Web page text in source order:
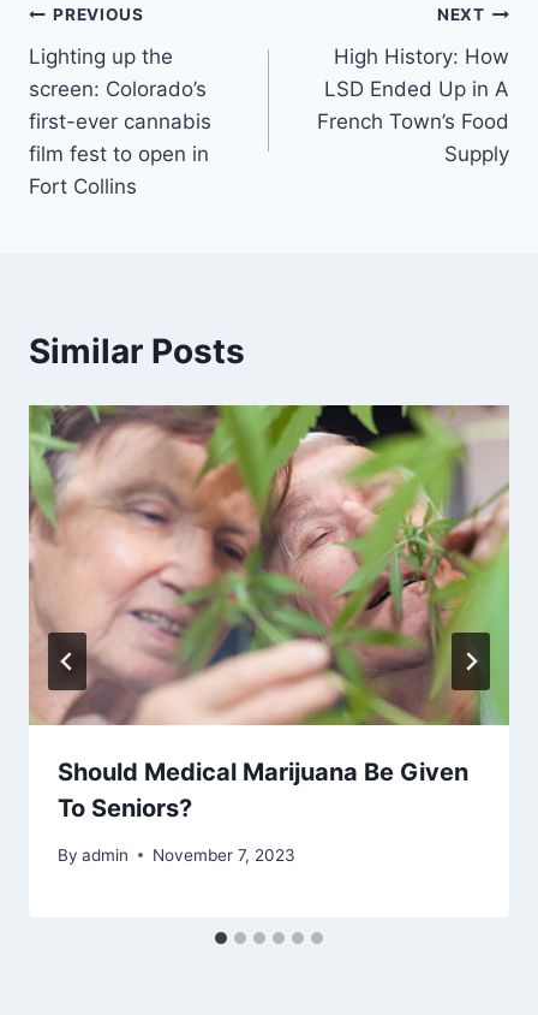
Post
navigation
PREVIOUS
Lighting up the
screen: Colorado’s
first-ever cannabis
film fest to open in
Fort Collins
NEXT
High History: How
LSD Ended Up in A
French Town’s Food
Supply
Similar Posts
Should Medical Marijuana Be Given
To Seniors?
By admin November 7, 2023